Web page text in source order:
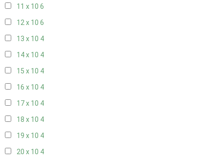
11 x 10 6
12 x 10 6
13 x 10 4
14 x 10 4
15 x 10 4
16 x 10 4
17 x 10 4
18 x 10 4
19 x 10 4
20 x 10 4